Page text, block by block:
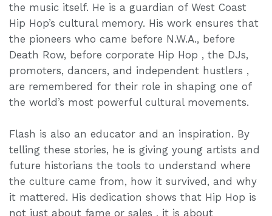
the music itself. He is a guardian of West Coast
Hip Hop’s cultural memory. His work ensures that
the pioneers who came before N.W.A., before
Death Row, before corporate Hip Hop , the DJs,
promoters, dancers, and independent hustlers ,
are remembered for their role in shaping one of
the world’s most powerful cultural movements.
Flash is also an educator and an inspiration. By
telling these stories, he is giving young artists and
future historians the tools to understand where
the culture came from, how it survived, and why
it mattered. His dedication shows that Hip Hop is
not just about fame or sales , it is about